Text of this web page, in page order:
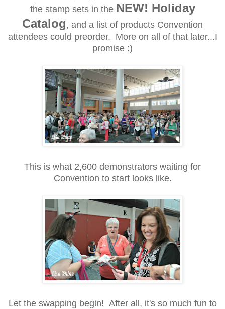
the stamp sets in the NEW! Holiday
Catalog, and a list of products Convention
attendees could preorder. More on all of that later...I
promise :)
This is what 2,600 demonstrators waiting for
Convention to start looks like.
Let the swapping begin! After all, it's so much fun to